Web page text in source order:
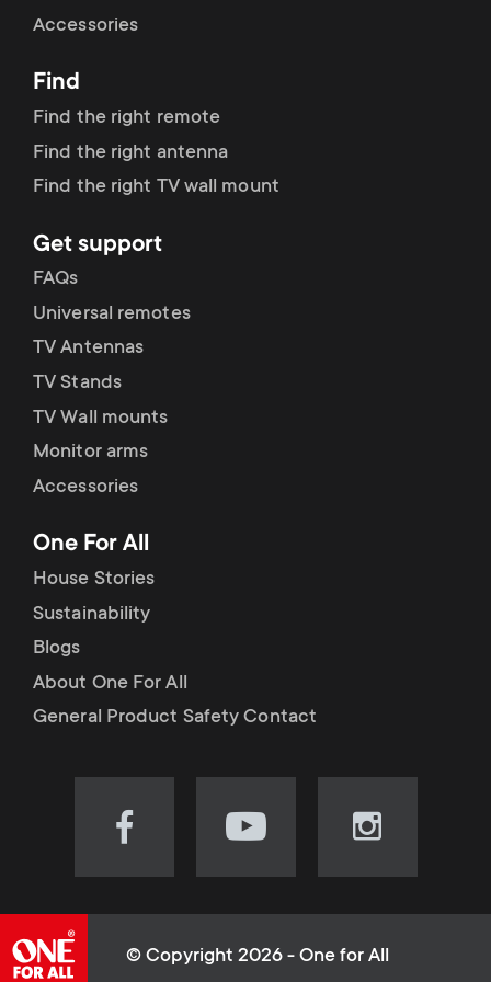
r
y
r
o
d
u
c
t
s
m
e
o
n
d
a
r
y
s
u
p
p
o
r
t
m
e
u
Accessories
Find
Find the right remote
Find the right antenna
Find the right TV wall mount
Get support
FAQs
Universal remotes
TV Antennas
TV Stands
TV Wall mounts
Monitor arms
Accessories
One For All
House Stories
Sustainability
Blogs
About One For All
General Product Safety Contact
Visit
(opens
Visit
(opens
Visit
(opens
© Copyright 2026 - One for All